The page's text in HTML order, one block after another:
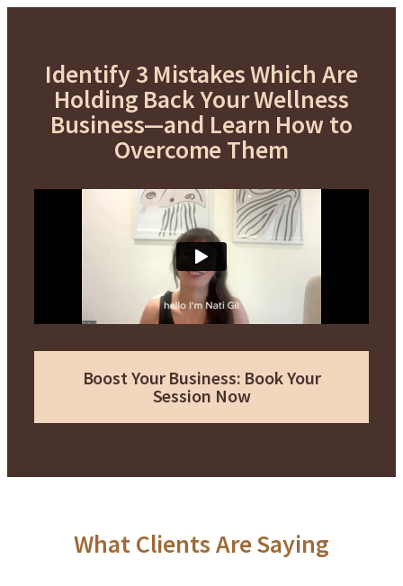
Identify 3 Mistakes Which Are
Holding Back Your Wellness
Business—and Learn How to
Overcome Them
Boost Your Business: Book Your
Session Now
What Clients Are Saying